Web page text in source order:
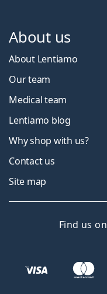
About us
About Lentiamo
Our team
Medical team
Lentiamo blog
Why shop with us?
Contact us
Site map
Find us on